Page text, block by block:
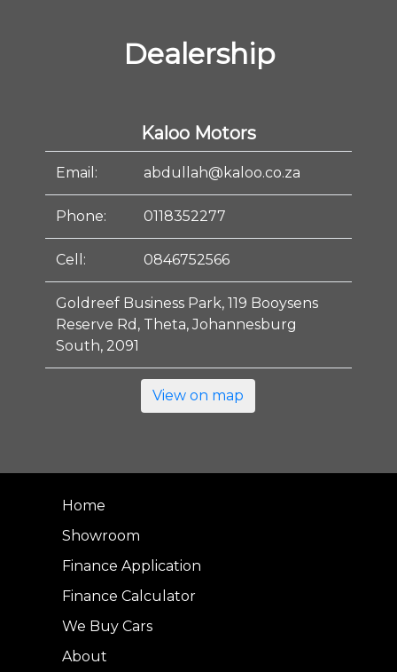
Dealership
Kaloo Motors
Email: abdullah@kaloo.co.za
Phone: 0118352277
Cell: 0846752566
Goldreef Business Park, 119 Booysens
Reserve Rd, Theta, Johannesburg
South, 2091
View on map
Home
Showroom
Finance Application
Finance Calculator
We Buy Cars
About